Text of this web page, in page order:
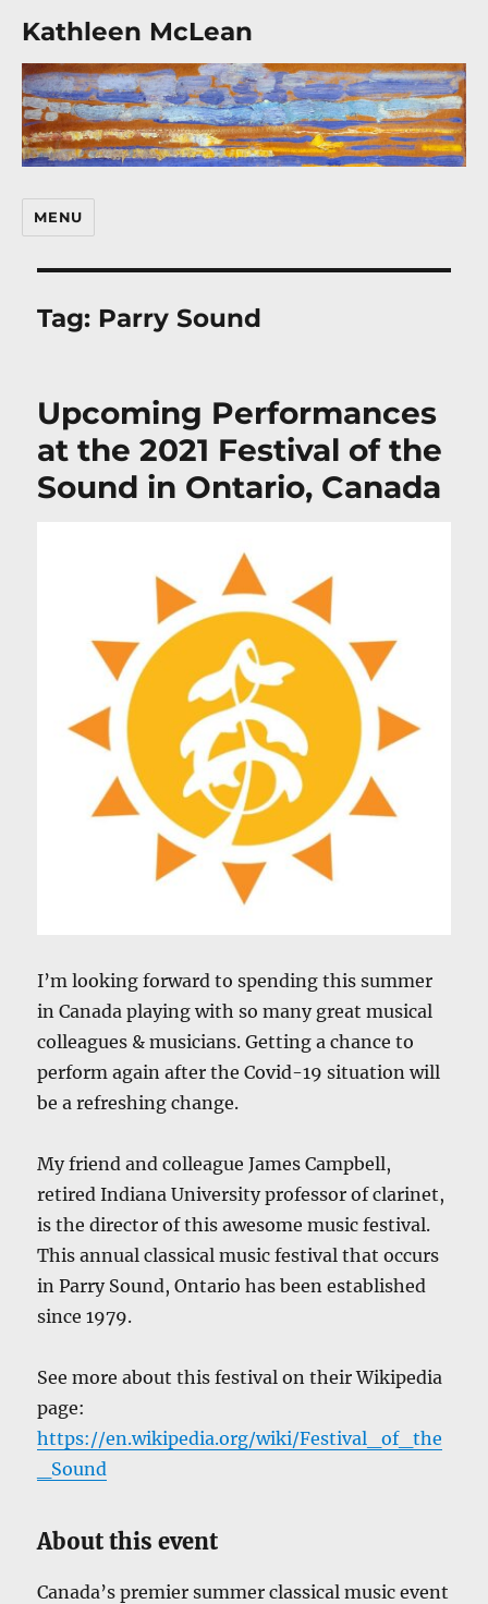
Kathleen McLean
MENU
Tag: Parry Sound
Upcoming Performances
at the 2021 Festival of the
Sound in Ontario, Canada
I’m looking forward to spending this summer
in Canada playing with so many great musical
colleagues & musicians. Getting a chance to
perform again after the Covid-19 situation will
be a refreshing change.
My friend and colleague James Campbell,
retired Indiana University professor of clarinet,
is the director of this awesome music festival.
This annual classical music festival that occurs
in Parry Sound, Ontario has been established
since 1979.
See more about this festival on their Wikipedia
page:
https://en.wikipedia.org/wiki/Festival_of_the
_Sound
About this event
Canada’s premier summer classical music event